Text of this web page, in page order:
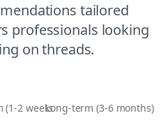
tailored
professionals looking
onthreads.
(1-2 weeks)Long-term (3-6 months)